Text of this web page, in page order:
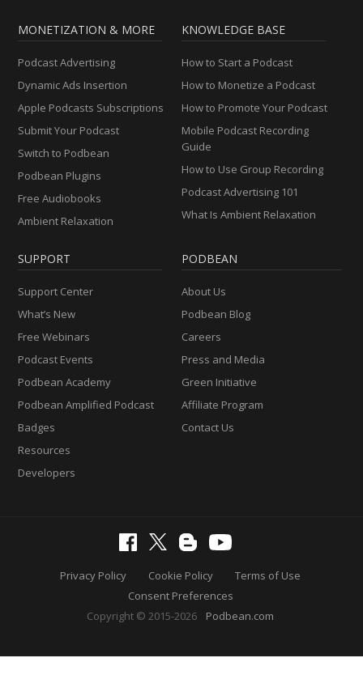
MONETIZATION & MORE
Podcast Advertising
Dynamic Ads Insertion
Apple Podcasts Subscriptions
Submit Your Podcast
Switch to Podbean
Podbean Plugins
Free Audiobooks
Ambient Relaxation
KNOWLEDGE BASE
How to Start a Podcast
How to Monetize a Podcast
How to Promote Your Podcast
Mobile Podcast Recording
Guide
How to Use Group Recording
Podcast Advertising 101
What Is Ambient Relaxation
SUPPORT
Support Center
What’s New
Free Webinars
Podcast Events
Podbean Academy
Podbean Amplified Podcast
Badges
Resources
Developers
PODBEAN
About Us
Podbean Blog
Careers
Press and Media
Green Initiative
Affiliate Program
Contact Us
Privacy Policy Cookie Policy
Terms of Use
Consent Preferences
Copyright © 2015-2026
Podbean.com